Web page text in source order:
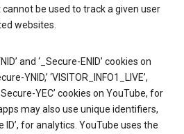
be used to track a given user
websites.
and ‘_Secure-ENID’ cookies on
YNID,’ ‘VISITOR_INFO1_LIVE’,
YEC’ cookies on YouTube, for
may also use unique identifiers,
ID’, for analytics. YouTube uses the